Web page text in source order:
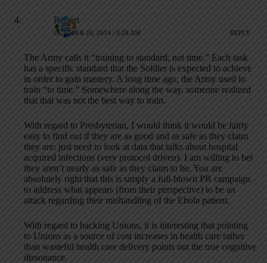
Robert
OCTOBER 20, 2014 / 9:28 AM REPLY
The Army calls it “training to standard, not time.” Each task
has a specific standard that the Soldier is expected to achieve
in order to gain mastery. A long time ago, the Army used to
train “to time.” Somewhere along the way, someone realized
that that was not the best way to train.
With regard to Presbyterian, I would think it would be fairly
easy to find out if they are as good and as safe as they claim
they are: just need to look at data that talks about hospital
acquired infections (very protocol driven). I am willing to bet
they aren’t nearly as safe as they claim to be. You are
absolutely right that this is simply a full-blown PR campaign
to address what appears (from their perspective) to be an
attack regarding their mishandling of the Ebola patient.
With regard to backing Unions, it is interesting that pointing
to Unions as a source of cost increases in health care rather
than wasteful health care delivery points out the true cognitive
dissonance.